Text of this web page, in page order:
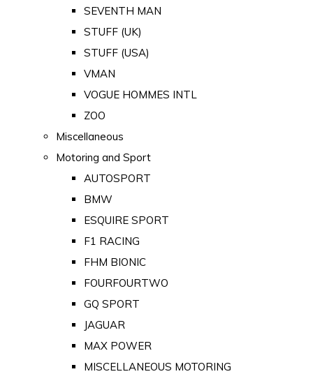
SEVENTH MAN
STUFF (UK)
STUFF (USA)
VMAN
VOGUE HOMMES INTL
ZOO
Miscellaneous
Motoring and Sport
AUTOSPORT
BMW
ESQUIRE SPORT
F1 RACING
FHM BIONIC
FOURFOURTWO
GQ SPORT
JAGUAR
MAX POWER
MISCELLANEOUS MOTORING